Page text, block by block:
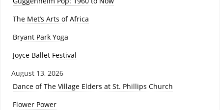
The Met’s Arts of Africa
Bryant Park Yoga
Joyce Ballet Festival
August 13, 2026
Dance of The Village Elders at St. Phillips Church
Flower Power